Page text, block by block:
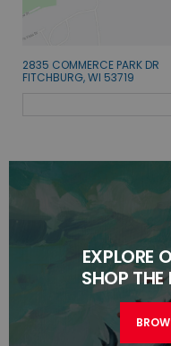
2835 COMMERCE PARK DR
FITCHBURG, WI 53719
EXPLORE
SHOP THE